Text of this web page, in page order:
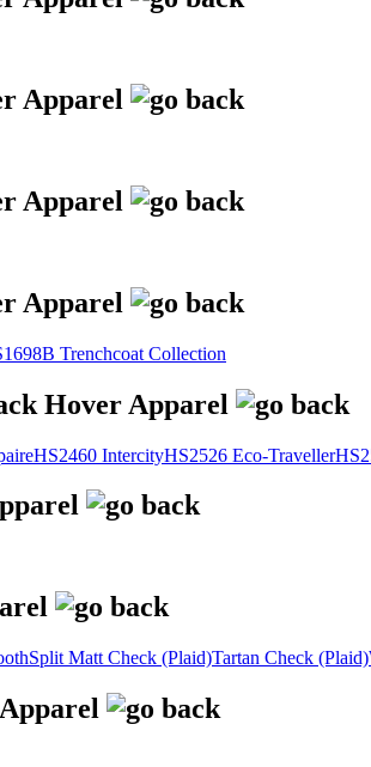
Trenchcoat Collection
HS2460 IntercityHS2526 Eco-Traveller
Split Matt Check (Plaid)Tartan Check (Plaid)